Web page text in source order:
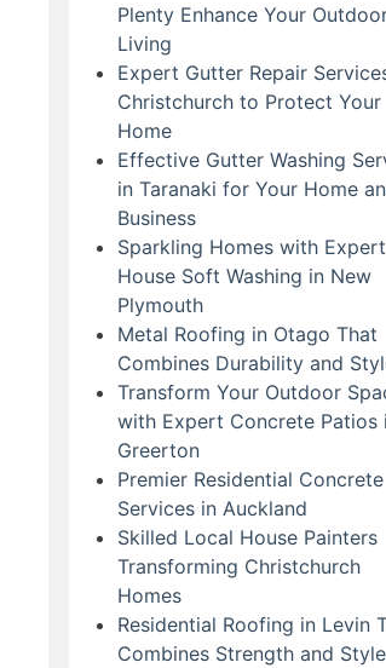
Plenty Enhance Your
Living
Expert Gutter Repair
Christchurch to Protect Your
Home
Effective Gutter Washing
in Taranaki for Your Home
Business
Sparkling Homes with Expert
House Soft Washing in New
Plymouth
Metal Roofing in Otago That
Combines Durability and
Transform Your Outdoor
with Expert Concrete Patios
Greerton
Premier Residential Concrete
Services in Auckland
Skilled Local House Painters
Transforming Christchurch
Homes
Residential Roofing in Levin
Combines Strength and Style